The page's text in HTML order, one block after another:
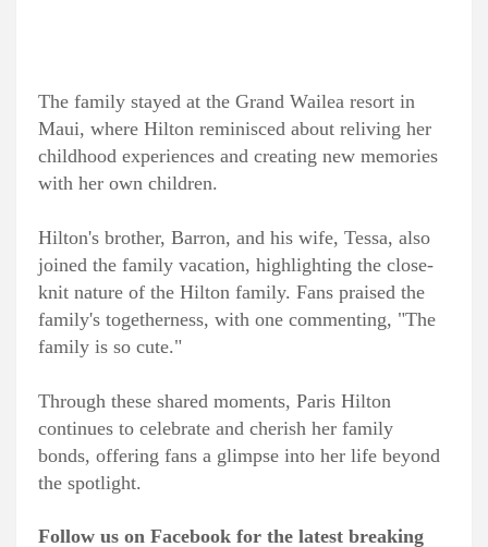
The family stayed at the Grand Wailea resort in
Maui, where Hilton reminisced about reliving her
childhood experiences and creating new memories
with her own children.
Hilton's brother, Barron, and his wife, Tessa, also
joined the family vacation, highlighting the close-
knit nature of the Hilton family. Fans praised the
family's togetherness, with one commenting, "The
family is so cute."
Through these shared moments, Paris Hilton
continues to celebrate and cherish her family
bonds, offering fans a glimpse into her life beyond
the spotlight.
Follow us on Facebook for the latest breaking